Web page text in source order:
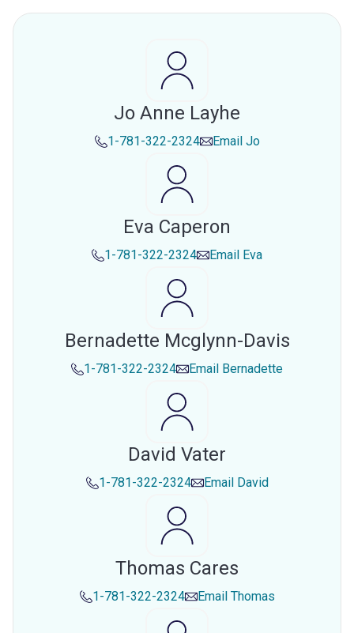
Jo Anne Layhe
1-781-322-2324 Email Jo
Eva Caperon
1-781-322-2324 Email Eva
Bernadette Mcglynn-Davis
1-781-322-2324 Email Bernadette
David Vater
1-781-322-2324 Email David
Thomas Cares
1-781-322-2324 Email Thomas